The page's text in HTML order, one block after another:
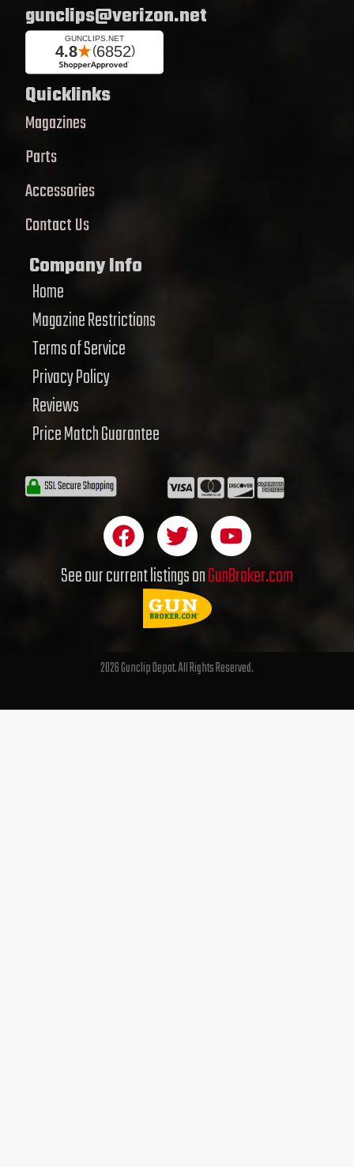
gunclips@verizon.net
Quicklinks
Magazines
Parts
Accessories
Contact Us
Company Info
Home
Magazine Restrictions
Terms of Service
Privacy Policy
Reviews
Price Match Guarantee
F
a
c
o
T
w
i
t
t
r
Y
o
u
e
See our current listings onGunBroker.com
2026 Gunclip Depot. All Rights Reserved.